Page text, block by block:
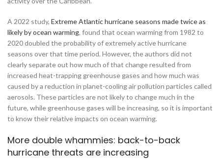
A 2022 study, Extreme Atlantic hurricane seasons made twice as
likely by ocean warming, found that ocean warming from 1982 to
2020 doubled the probability of extremely active hurricane
seasons over that time period. However, the authors did not
clearly separate out how much of that change resulted from
increased heat-trapping greenhouse gases and how much was
caused by a reduction in planet-cooling air pollution particles called
aerosols. These particles are not likely to change much in the
future, while greenhouse gases will be increasing, so it is important
to know their relative impacts on ocean warming.
More double whammies: back-to-back
hurricane threats are increasing